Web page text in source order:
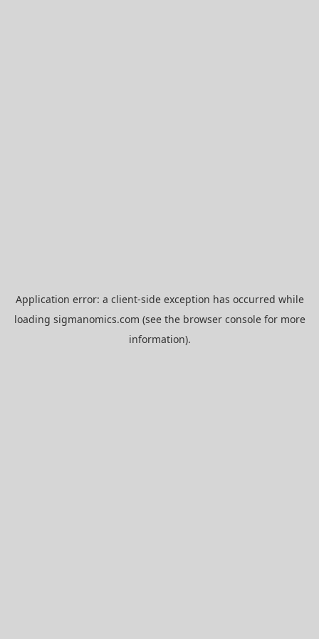
Application error: a client-side exception has occurred while
loading sigmanomics.com (see the browser consolefor more
information).